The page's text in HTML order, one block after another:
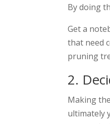
By doing
Get a
that need
pruning
2.
Making
ultimately